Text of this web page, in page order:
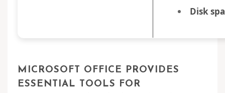
Disk
MICROSOFT OFFICE PROVIDES
ESSENTIAL TOOLS FOR